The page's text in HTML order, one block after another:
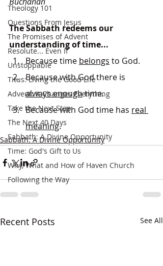
Theology 101
Questions From Jesus
The Promises of Advent
Resolute... Even If
Unstoppable
Titus: Living the Good Life
Advent: It Changes Everything
Take the Next Step
The Next 40 Days
Sabbath: A Divine Opportunity
Time: God's Gift to Us
Why, What and How of Haven Church
Following the Way
The Sabbath redeems our
understanding of time...
Because time belongs to God.
Because with God there is
always enough time.
Because with God time has real
meaning.
Sabbath: A Divine Opportunity
Recent Posts See All